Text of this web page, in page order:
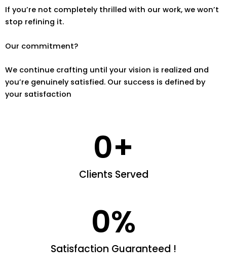
If you’re not completely thrilled with our work, we won’t
stop refining it.
Our commitment?
We continue crafting until your vision is realized and
you’re genuinely satisfied. Our success is defined by
your satisfaction
Clients Served
0+
Satisfaction Guaranteed !
0%